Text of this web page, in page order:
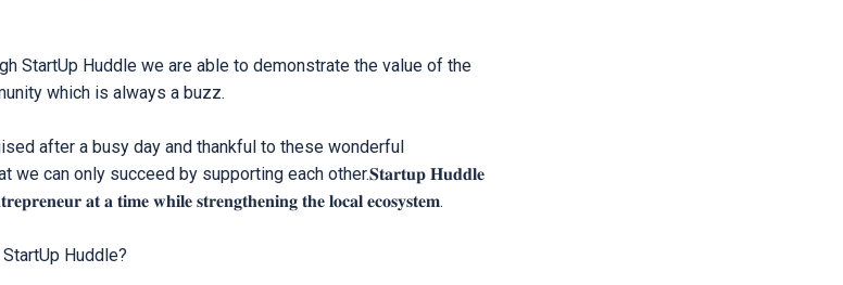
StartUp Huddle we are able to demonstrate the value of the
which is always a buzz.
after a busy day and thankful to these wonderful
we can only succeed by supporting each other.𝐒𝐭𝐚𝐫𝐭𝐮𝐩 𝐇𝐮𝐝𝐝𝐥𝐞
𝐚𝐭 𝐚 𝐭𝐢𝐦𝐞 𝐰𝐡𝐢𝐥𝐞 𝐬𝐭𝐫𝐞𝐧𝐠𝐭𝐡𝐞𝐧𝐢𝐧𝐠 𝐭𝐡𝐞 𝐥𝐨𝐜𝐚𝐥 𝐞𝐜𝐨𝐬𝐲𝐬𝐭𝐞𝐦.
Huddle?